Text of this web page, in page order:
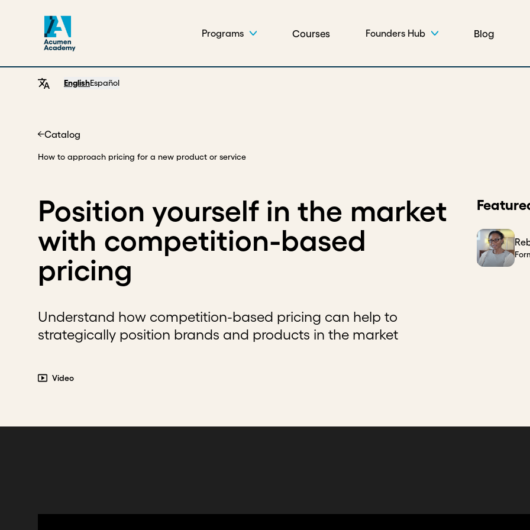
Programs Courses Founders Hub Blog
EnglishEspañol
Catalog
How to approach pricing for a new product or service
Position yourself in the market
with competition-based
pricing
Understand how competition-based pricing can help to
strategically position brands and products in the market
Video